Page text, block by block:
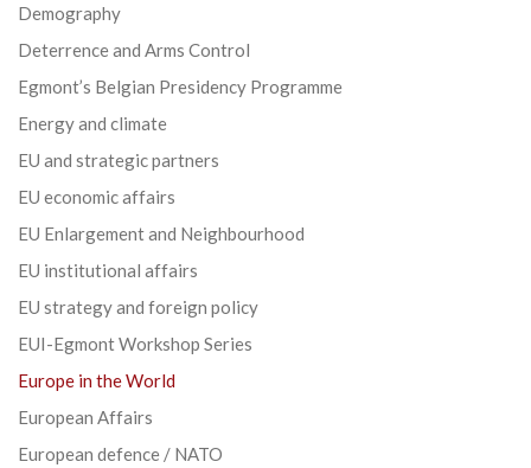
Demography
Deterrence and Arms Control
Egmont’s Belgian Presidency Programme
Energy and climate
EU and strategic partners
EU economic affairs
EU Enlargement and Neighbourhood
EU institutional affairs
EU strategy and foreign policy
EUI-Egmont Workshop Series
Europe in the World
European Affairs
European defence / NATO